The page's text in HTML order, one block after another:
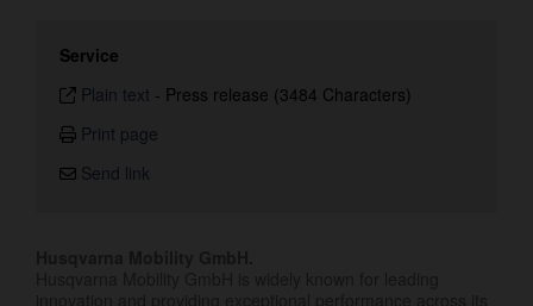
Service
Plain text - Press release (3484 Characters)
Print page
Send link